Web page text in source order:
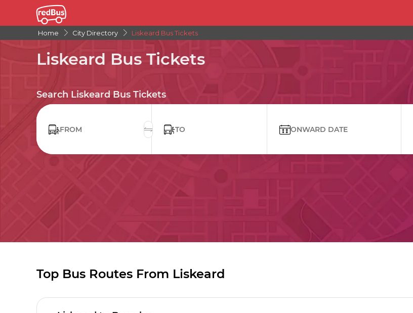
Home City Directory Liskeard Bus Tickets
Liskeard Bus Tickets
Search Liskeard Bus Tickets
ONWARD DATE
Top Bus Routes From Liskeard